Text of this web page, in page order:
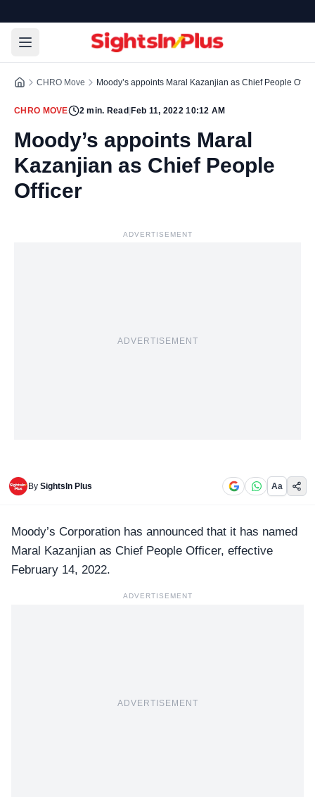
CHRO Move Moody’s appoints Maral Kazanjian as Chief People
CHRO MOVE 2 min. Read Feb 11, 2022 10:12 AM
Moody’s appoints Maral
Kazanjian as Chief People
Officer
ADVERTISEMENT
ADVERTISEMENT
By SightsIn Plus Aa
Moody’s Corporation has announced that it has named
Maral Kazanjian as Chief People Officer, effective
February 14, 2022.
ADVERTISEMENT
ADVERTISEMENT